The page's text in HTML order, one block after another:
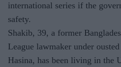
international series if the
safety.
Shakib, 39, a former
League lawmaker under
Hasina, has been living in the